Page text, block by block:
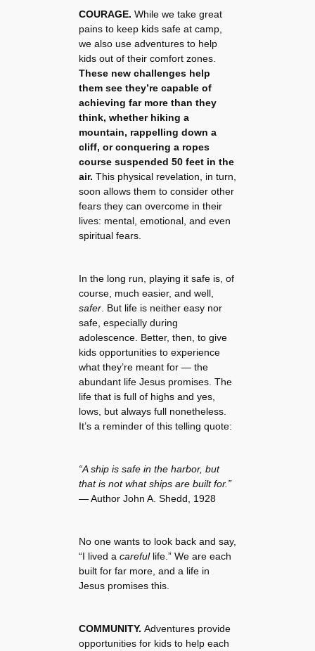
COURAGE. While we take great
pains to keep kids safe at camp,
we also use adventures to help
kids out of their comfort zones.
These new challenges help
them see they’re capable of
achieving far more than they
think, whether hiking a
mountain, rappelling down a
cliff, or conquering a ropes
course suspended 50 feet in the
air. This physical revelation, in turn,
soon allows them to consider other
fears they can overcome in their
lives: mental, emotional, and even
spiritual fears.
In the long run, playing it safe is, of
course, much easier, and well,
safer. But life is neither easy nor
safe, especially during
adolescence. Better, then, to give
kids opportunities to experience
what they’re meant for — the
abundant life Jesus promises. The
life that is full of highs and yes,
lows, but always full nonetheless.
It’s a reminder of this telling quote:
“A ship is safe in the harbor, but
that is not what ships are built for.”
— Author John A. Shedd, 1928
No one wants to look back and say,
“I lived a carefullife.” We are each
built for far more, and a life in
Jesus promises this.
COMMUNITY. Adventures provide
opportunities for kids to help each